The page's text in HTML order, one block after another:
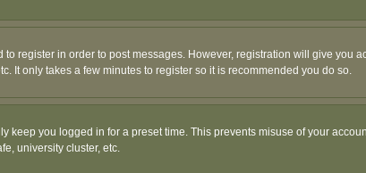
register in order to post messages. However, registration will give you
It only takes a few minutes to register so it is recommended you do so.
keep you logged in for a preset time. This prevents misuse of your
university cluster, etc.